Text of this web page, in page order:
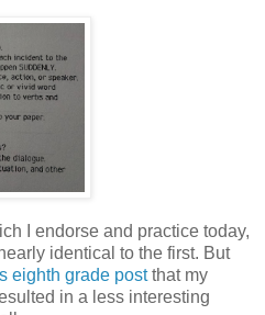
I endorse and practice today,
identical to the first. But
eighth grade postthat my
in a less interesting